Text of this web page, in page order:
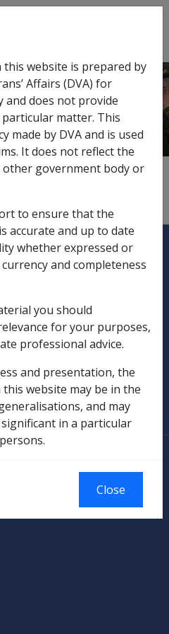
menu
payments
website is prepared by
Affairs (DVA) for
does not provide
matter. This
made by DVA and is used
It does not reflect the
government body or
to ensure that the
accurate and up to date
whether expressed or
and completeness
you should
for your purposes,
professional advice.
and presentation, the
website may be in the
and may
in a particular
Close